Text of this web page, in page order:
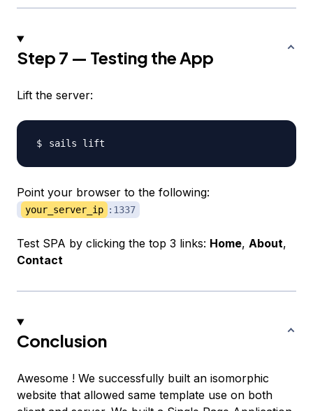
Step 7 — Testing the App
Lift the server:
Point your browser to the following:
your_server_ip :1337
Test SPA by clicking the top 3 links: Home, About,
Contact
Conclusion
Awesome ! We successfully built an isomorphic
website that allowed same template use on both